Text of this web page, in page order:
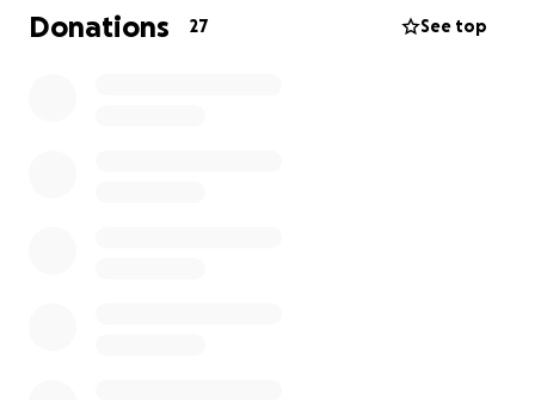
caretaker, lost it all as well. Nothing was
salvageable! This is not only a tragedy but an
Donations 27 See top